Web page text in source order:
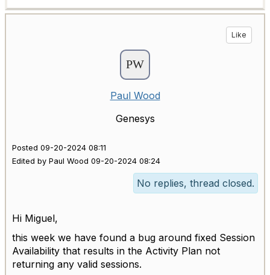
Like
Paul Wood
Genesys
Posted 09-20-2024 08:11
Edited by Paul Wood 09-20-2024 08:24
No replies, thread closed.
Hi Miguel,
this week we have found a bug around fixed Session
Availability that results in the Activity Plan not
returning any valid sessions.